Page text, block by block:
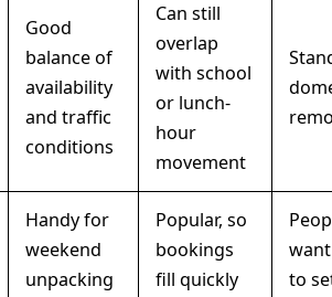
Good
balance of
availability
and traffic
conditions
Can still
overlap
with school
or lunch-
hour
movement
Handy for
weekend
unpacking
Popular, so
bookings
fill quickly
to